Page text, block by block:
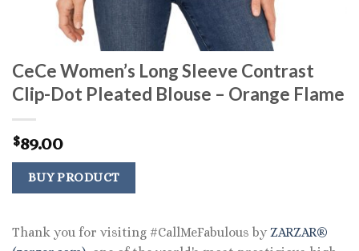
CeCe Women’s Long Sleeve Contrast
Clip-Dot Pleated Blouse – Orange Flame
$89.00
BUY PRODUCT
Thank you for visiting #CallMeFabulous by ZARZAR®